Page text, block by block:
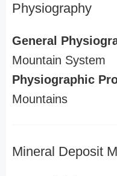
Physiography
General
Mountain System
Physiographic
Mountains
Mineral Deposit